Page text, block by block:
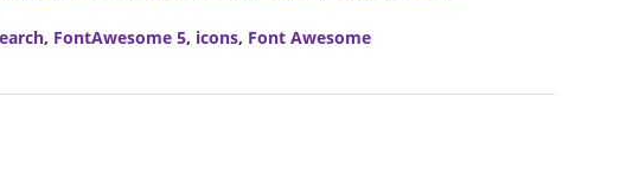
, FontAwesome 5, icons, Font Awesome